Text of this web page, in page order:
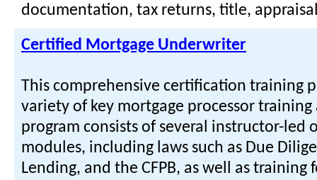
documentation, tax returns, title,
Certified Mortgage Underwriter
This comprehensive certification training
variety of key mortgage processor training
program consists of several instructor-led
modules, including laws such as Due
Lending, and the CFPB, as well as training